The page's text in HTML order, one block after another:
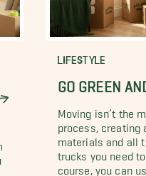
LIFESTYLE
GO GREEN
Moving isn’t the
process,
materials and all
trucks you need
course, you can